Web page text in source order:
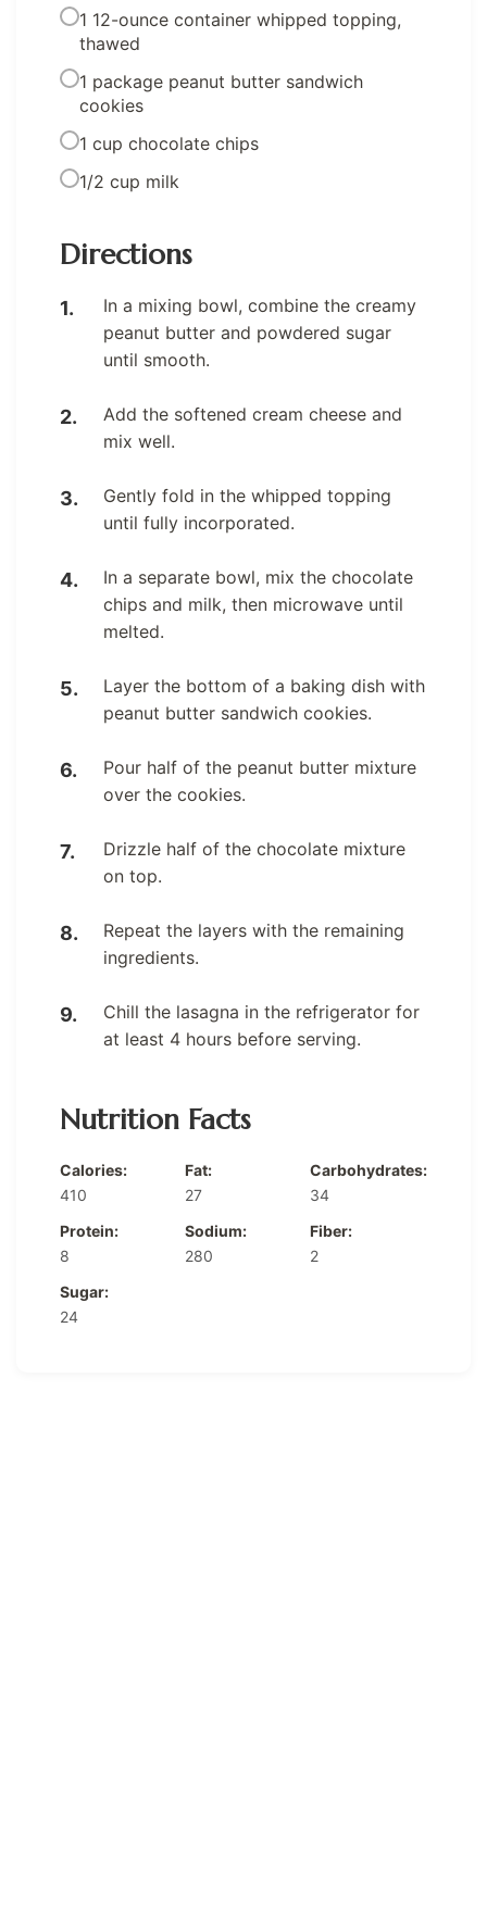
1 12-ounce container whipped topping,
thawed
1 package peanut butter sandwich
cookies
1 cup chocolate chips
1/2 cup milk
Directions
In a mixing bowl, combine the creamy
peanut butter and powdered sugar
until smooth.
Add the softened cream cheese and
mix well.
Gently fold in the whipped topping
until fully incorporated.
In a separate bowl, mix the chocolate
chips and milk, then microwave until
melted.
Layer the bottom of a baking dish with
peanut butter sandwich cookies.
Pour half of the peanut butter mixture
over the cookies.
Drizzle half of the chocolate mixture
on top.
Repeat the layers with the remaining
ingredients.
Chill the lasagna in the refrigerator for
at least 4 hours before serving.
Nutrition Facts
Calories:
410
Fat:
27
Carbohydrates:
34
Protein:
8
Sodium:
280
Fiber:
2
Sugar:
24